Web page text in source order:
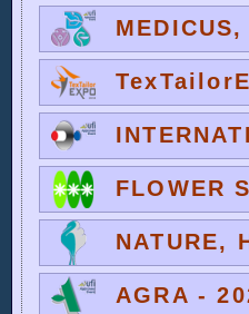
FLOWER
NATURE,
AGRA -